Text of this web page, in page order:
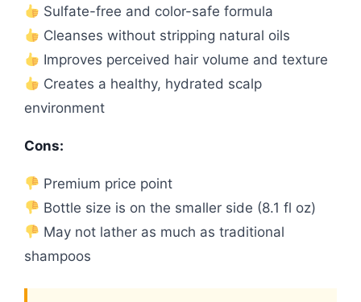
Sulfate-free and color-safe formula
Cleanses without stripping natural oils
Improves perceived hair volume and texture
Creates a healthy, hydrated scalp
environment
Cons:
Premium price point
Bottle size is on the smaller side (8.1 fl oz)
May not lather as much as traditional
shampoos